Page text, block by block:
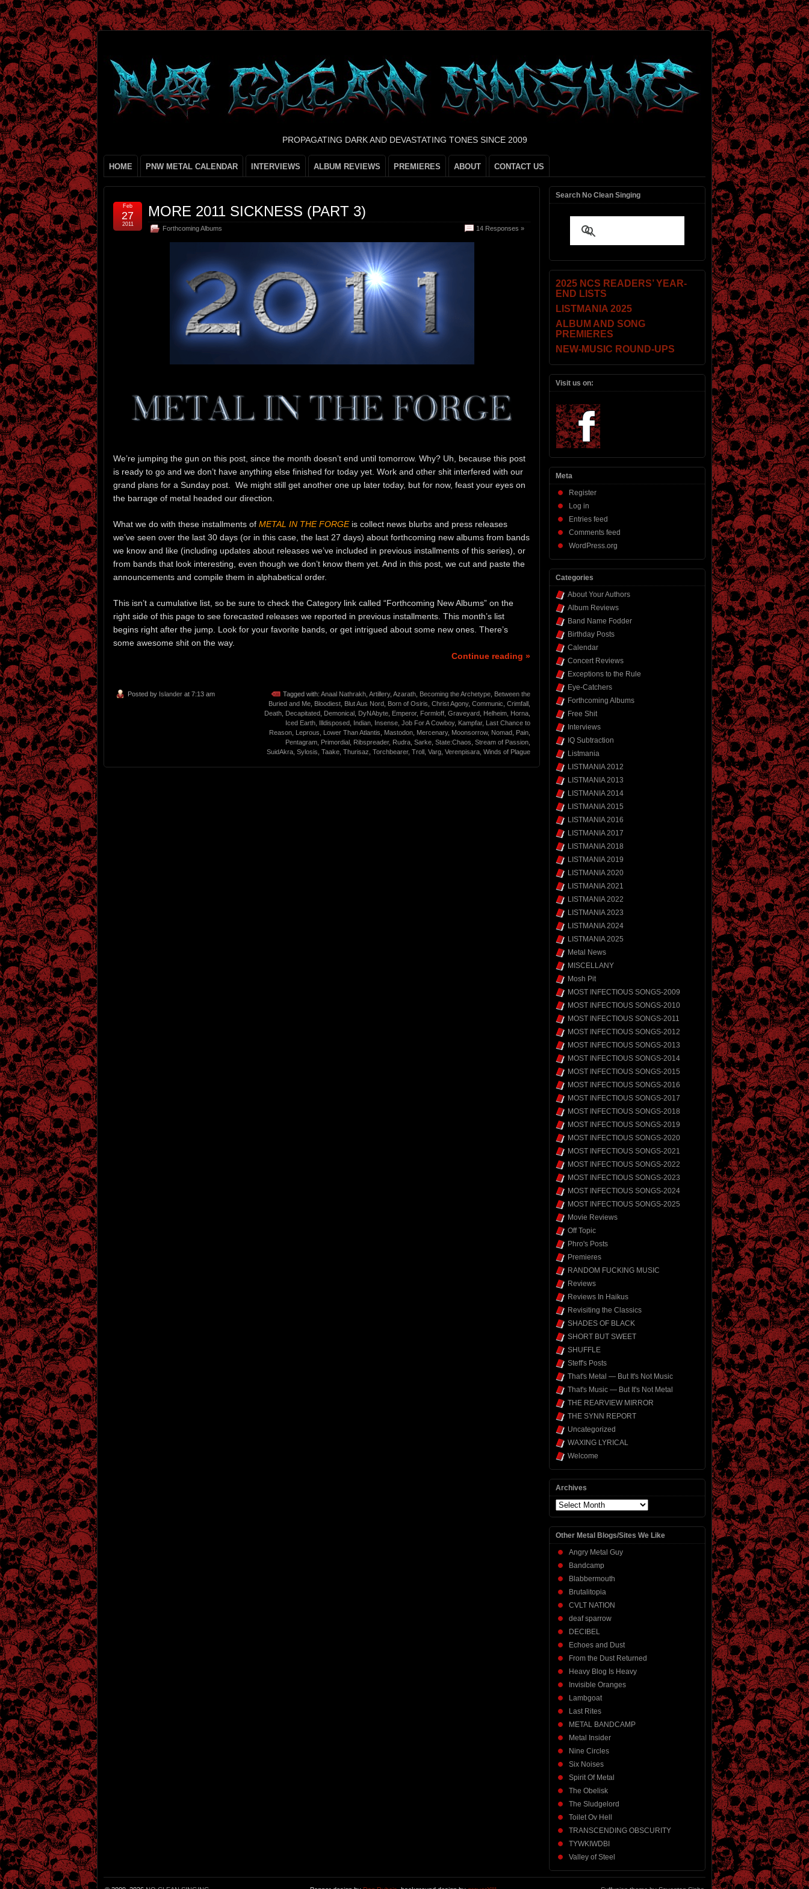
PROPAGATING DARK AND DEVASTATING TONES SINCE 2009
HOME PNW METAL CALENDAR INTERVIEWS ALBUM REVIEWS PREMIERES ABOUT CONTACT US
MORE 2011 SICKNESS (PART 3)
Forthcoming Albums 14 Responses »
Feb
27
2011
We’re jumping the gun on this post, since the month doesn’t end until tomorrow. Why? Uh, because this post
is ready to go and we don’t have anything else finished for today yet. Work and other shit interfered with our
grand plans for a Sunday post. We might still get another one up later today, but for now, feast your eyes on
the barrage of metal headed our direction.
What we do with these installments of METAL IN THE FORGEis collect news blurbs and press releases
we’ve seen over the last 30 days (or in this case, the last 27 days) about forthcoming new albums from bands
we know and like (including updates about releases we’ve included in previous installments of this series), or
from bands that look interesting, even though we don’t know them yet. And in this post, we cut and paste the
announcements and compile them in alphabetical order.
This isn’t a cumulative list, so be sure to check the Category link called “Forthcoming New Albums” on the
right side of this page to see forecasted releases we reported in previous installments. This month’s list
begins right after the jump. Look for your favorite bands, or get intrigued about some new ones. There’s
some awesome shit on the way.
Continue reading »
Posted by Islander at 7:13 am Tagged with: Anaal Nathrakh, Artillery, Azarath, Becoming the Archetype, Between the
Buried and Me, Bloodiest, Blut Aus Nord, Born of Osiris, Christ Agony, Communic, Crimfall ,
Death, Decapitated, Demonical , DyNAbyte, Emperor, Formloff, Graveyard, Helheim, Horna,
Iced Earth, Illdisposed, Indian, Insense, Job For A Cowboy, Kampfar, Last Chance to
Reason, Leprous, Lower Than Atlantis, Mastodon, Mercenary, Moonsorrow, Nomad, Pain,
Pentagram, Primordial , Ribspreader, Rudra, Sarke, State:Chaos, Stream of Passion,
SuidAkra, Sylosis, Taake, Thurisaz, Torchbearer, Troll , Varg, Verenpisara, Winds of Plague
Search No Clean Singing
2025 NCS READERS’ YEAR-
END LISTS
LISTMANIA 2025
ALBUM AND SONG
PREMIERES
NEW-MUSIC ROUND-UPS
Visit us on:
Meta
Register
Log in
Entries feed
Comments feed
WordPress.org
Categories
About Your Authors
Album Reviews
Band Name Fodder
Birthday Posts
Calendar
Concert Reviews
Exceptions to the Rule
Eye-Catchers
Forthcoming Albums
Free Shit
Interviews
IQ Subtraction
Listmania
LISTMANIA 2012
LISTMANIA 2013
LISTMANIA 2014
LISTMANIA 2015
LISTMANIA 2016
LISTMANIA 2017
LISTMANIA 2018
LISTMANIA 2019
LISTMANIA 2020
LISTMANIA 2021
LISTMANIA 2022
LISTMANIA 2023
LISTMANIA 2024
LISTMANIA 2025
Metal News
MISCELLANY
Mosh Pit
MOST INFECTIOUS SONGS-2009
MOST INFECTIOUS SONGS-2010
MOST INFECTIOUS SONGS-2011
MOST INFECTIOUS SONGS-2012
MOST INFECTIOUS SONGS-2013
MOST INFECTIOUS SONGS-2014
MOST INFECTIOUS SONGS-2015
MOST INFECTIOUS SONGS-2016
MOST INFECTIOUS SONGS-2017
MOST INFECTIOUS SONGS-2018
MOST INFECTIOUS SONGS-2019
MOST INFECTIOUS SONGS-2020
MOST INFECTIOUS SONGS-2021
MOST INFECTIOUS SONGS-2022
MOST INFECTIOUS SONGS-2023
MOST INFECTIOUS SONGS-2024
MOST INFECTIOUS SONGS-2025
Movie Reviews
Off Topic
Phro's Posts
Premieres
RANDOM FUCKING MUSIC
Reviews
Reviews In Haikus
Revisiting the Classics
SHADES OF BLACK
SHORT BUT SWEET
SHUFFLE
Steff's Posts
That's Metal — But It's Not Music
That's Music — But It's Not Metal
THE REARVIEW MIRROR
THE SYNN REPORT
Uncategorized
WAXING LYRICAL
Welcome
Archives
Archives
Other Metal Blogs/Sites We Like
Angry Metal Guy
Bandcamp
Blabbermouth
Brutalitopia
CVLT NATION
deaf sparrow
DECIBEL
Echoes and Dust
From the Dust Returned
Heavy Blog Is Heavy
Invisible Oranges
Lambgoat
Last Rites
METAL BANDCAMP
Metal Insider
Nine Circles
Six Noises
Spirit Of Metal
The Obelisk
The Sludgelord
Toilet Ov Hell
TRANSCENDING OBSCURITY
TYWKIWDBI
Valley of Steel